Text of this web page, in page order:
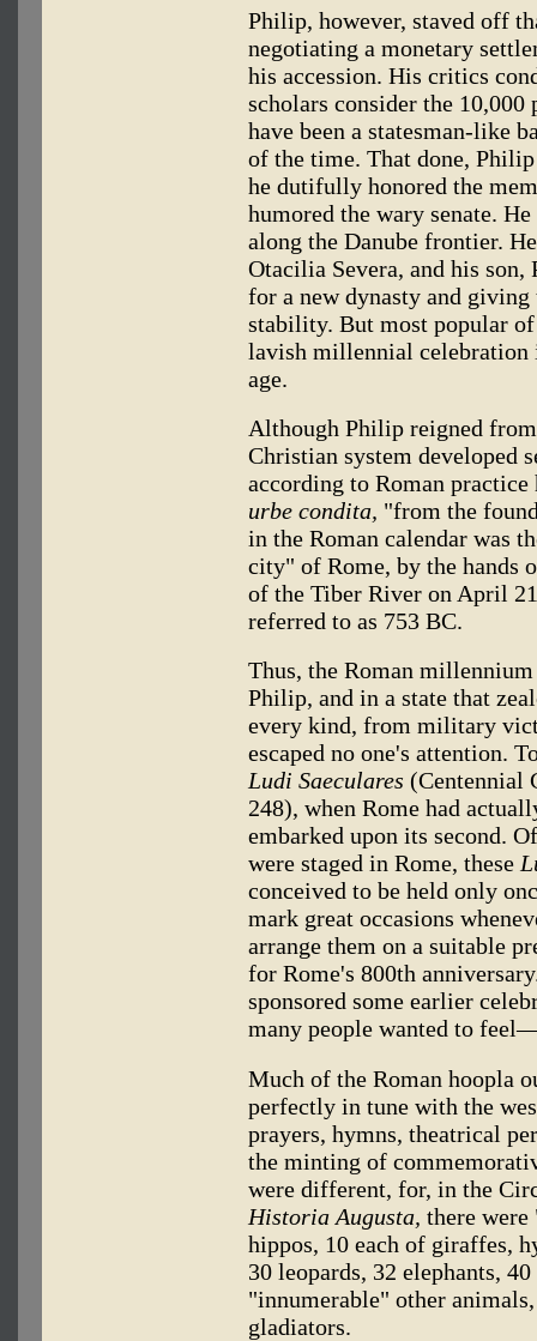
Philip, however, staved off
negotiating a monetary
his accession. His critics
scholars consider the
have been a statesman-like
of the time. That done,
he dutifully honored the
humored the wary senate.
along the Danube frontier.
Otacilia Severa, and his
for a new dynasty and
stability. But most popular
lavish millennial celebration
age.
Although Philip reigned
Christian system developed
according to Roman
urbe condita, "from the
in the Roman calendar was
city" of Rome, by the hands
of the Tiber River on April
referred to as 753 BC.
Thus, the Roman
Philip, and in a state that
every kind, from military
escaped no one's attention.
Ludi Saeculares (Centennial
248), when Rome had
embarked upon its second.
were staged in Rome, these
conceived to be held only
mark great occasions
arrange them on a suitable
for Rome's 800th
sponsored some earlier
many people wanted to
Much of the Roman hoopla
perfectly in tune with the
prayers, hymns, theatrical
the minting of
were different, for, in the
Historia Augusta, there
hippos, 10 each of giraffes,
30 leopards, 32 elephants,
"innumerable" other
gladiators.